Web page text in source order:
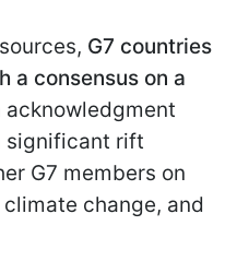
G7 countries
a consensus on a
significant rift
G7 members on
change, and